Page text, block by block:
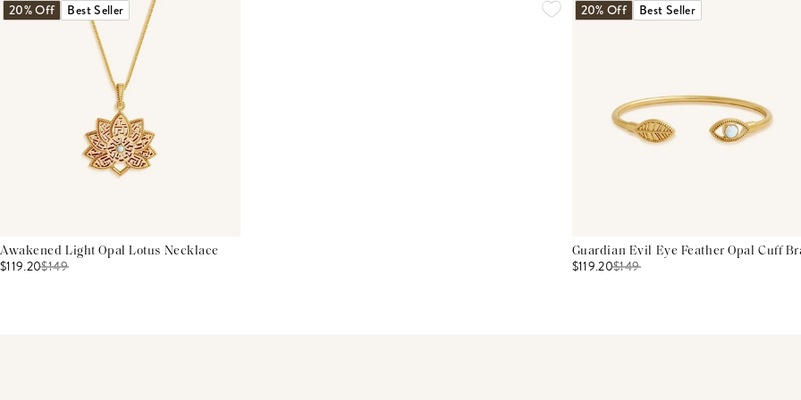
20% Off Best Seller
Awakened Light Opal Lotus Necklace
$119.20$149
20% Off Best Seller
Guardian Evil Eye Feather Opal Cuff
$119.20$149